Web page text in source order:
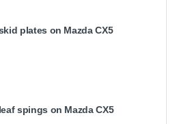
plates on Mazda CX5
spings on Mazda CX5